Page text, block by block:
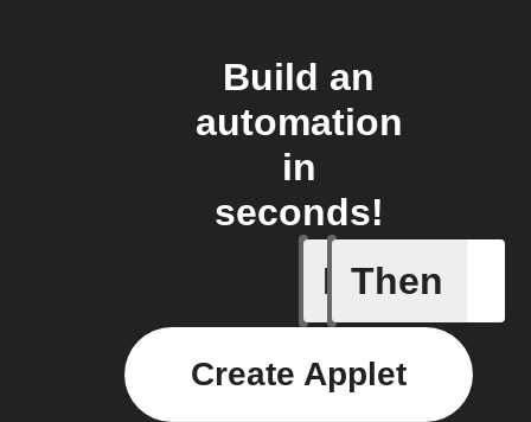
Build an
automation
in
seconds!
If
Any
Then
Create Applet